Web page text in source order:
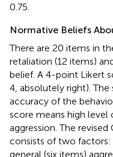
0.75.
Normative Beliefs
There are 20 items in
retaliation (12 items)
belief. A 4-point Likert
4, absolutely right). The
accuracy of the
score means high
aggression. The
consists of two factors:
general (six items)